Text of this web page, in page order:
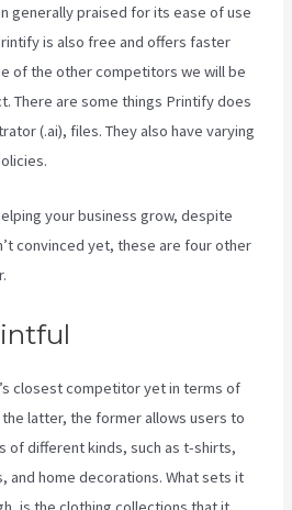
generally praised for its ease of use
is also free and offers faster
of the other competitors we will be
There are some things Printify does
(.ai), files. They also have varying
your business grow, despite
convinced yet, these are four other
closest competitor yet in terms of
latter, the former allows users to
of different kinds, such as t-shirts,
and home decorations. What sets it